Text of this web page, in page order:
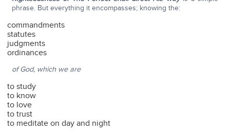
phrase. But everything it encompasses; knowing the:
commandments
statutes
judgments
ordinances
of God, which we are
to study
to know
to love
to trust
to meditate on day and night